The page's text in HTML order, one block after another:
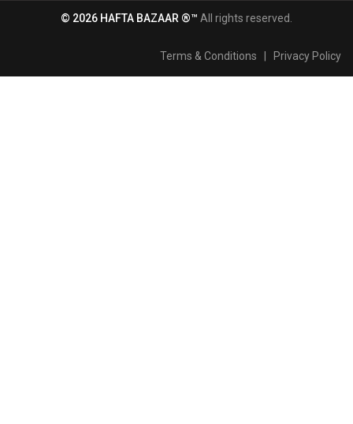
© 2026 HAFTA BAZAAR ®™ All rights reserved.
Terms & Conditions Privacy Policy